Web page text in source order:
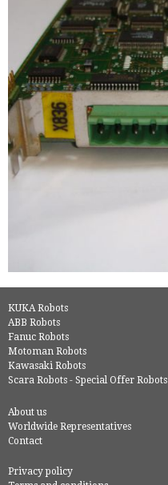
KUKA Robots
ABB Robots
Fanuc Robots
Motoman Robots
Kawasaki Robots
Scara Robots - Special Offer Robots
About us
Worldwide Representatives
Contact
Privacy policy